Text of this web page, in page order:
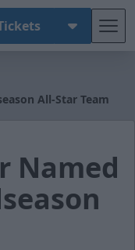
All-Star Team
Named